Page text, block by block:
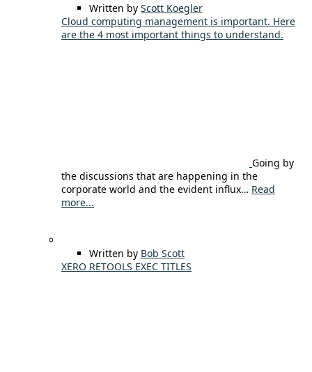
Written by Scott Koegler
Cloud computing management is important. Here
are the 4 most important things to understand.
Going by
the discussions that are happening in the
corporate world and the evident influx… Read
more...
Written by Bob Scott
XERO RETOOLS EXEC TITLES